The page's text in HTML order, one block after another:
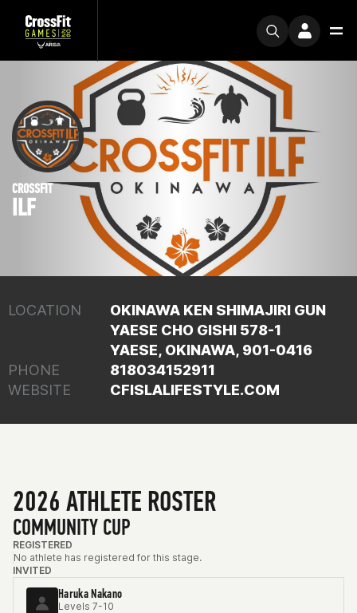
CROSSFIT
ILF
LOCATION
OKINAWA KEN SHIMAJIRI GUN
YAESE CHO GISHI 578-1
YAESE, OKINAWA, 901-0416
PHONE
818034152911
WEBSITE
CFISLALIFESTYLE.COM
2026 ATHLETE ROSTER
COMMUNITY CUP
REGISTERED
No athlete has registered for this stage.
INVITED
Haruka Nakano
Levels 7-10